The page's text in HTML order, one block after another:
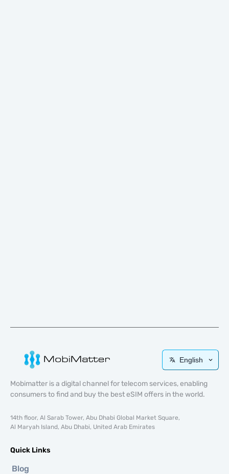
English
Mobimatter is a digital channel for telecom services, enabling
consumers to find and buy the best eSIM offers in the world.
14th floor, Al Sarab Tower, Abu Dhabi Global Market Square,
Al Maryah Island, Abu Dhabi, United Arab Emirates
Quick Links
Blog